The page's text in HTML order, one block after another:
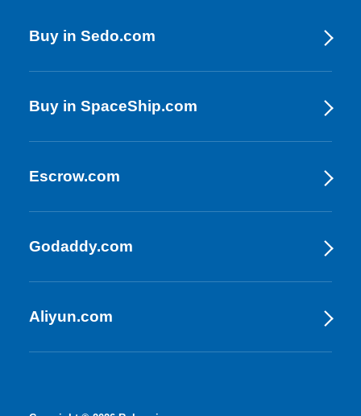
Buy in Sedo.com
Buy in SpaceShip.com
Escrow.com
Godaddy.com
Aliyun.com